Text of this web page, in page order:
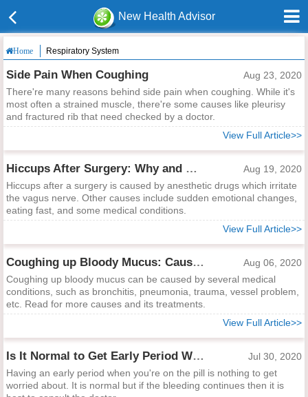
New Health Advisor
Home Respiratory System
Side Pain When Coughing
Aug 23, 2020
There're many reasons behind side pain when coughing. While it's
most often a strained muscle, there're some causes like pleurisy
and fractured rib that need checked by a doctor.
View Full Article>>
Hiccups After Surgery: Why and What to Do?
Aug 19, 2020
Hiccups after a surgery is caused by anesthetic drugs which irritate
the vagus nerve. Other causes include sudden emotional changes,
eating fast, and some medical conditions.
View Full Article>>
Coughing up Bloody Mucus: Causes and Treatments
Aug 06, 2020
Coughing up bloody mucus can be caused by several medical
conditions, such as bronchitis, pneumonia, trauma, vessel problem,
etc. Read for more causes and its treatments.
View Full Article>>
Is It Normal to Get Early Period When You're on the Pill?
Jul 30, 2020
Having an early period when you're on the pill is nothing to get
worried about. It is normal but if the bleeding continues then it is